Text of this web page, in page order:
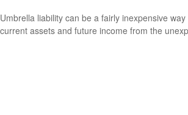
Umbrella liability can be a fairly inexpensive
current assets and future income from the